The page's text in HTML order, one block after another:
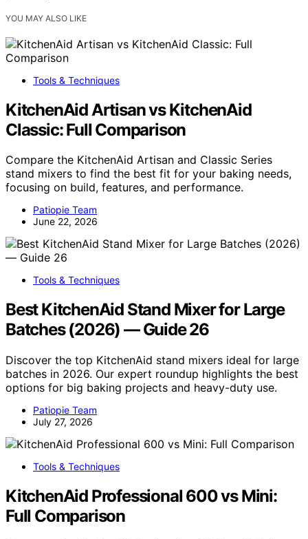
YOU MAY ALSO LIKE
Tools & Techniques
KitchenAid Artisan vs KitchenAid
Classic: Full Comparison
Compare the KitchenAid Artisan and Classic Series
stand mixers to find the best fit for your baking needs,
focusing on build, features, and performance.
Patiopie Team
June 22, 2026
Tools & Techniques
Best KitchenAid Stand Mixer for Large
Batches (2026) — Guide 26
Discover the top KitchenAid stand mixers ideal for large
batches in 2026. Our expert roundup highlights the best
options for big baking projects and heavy-duty use.
Patiopie Team
July 27, 2026
Tools & Techniques
KitchenAid Professional 600 vs Mini:
Full Comparison